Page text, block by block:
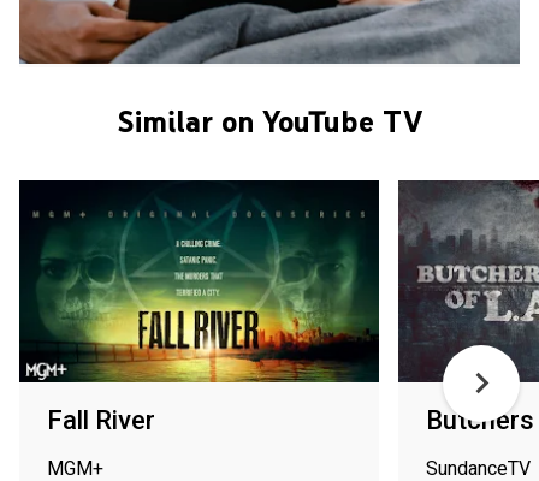
Similar on YouTube TV
Fall River
MGM+ SundanceTV